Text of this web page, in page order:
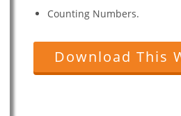
Counting Numbers.
Download This